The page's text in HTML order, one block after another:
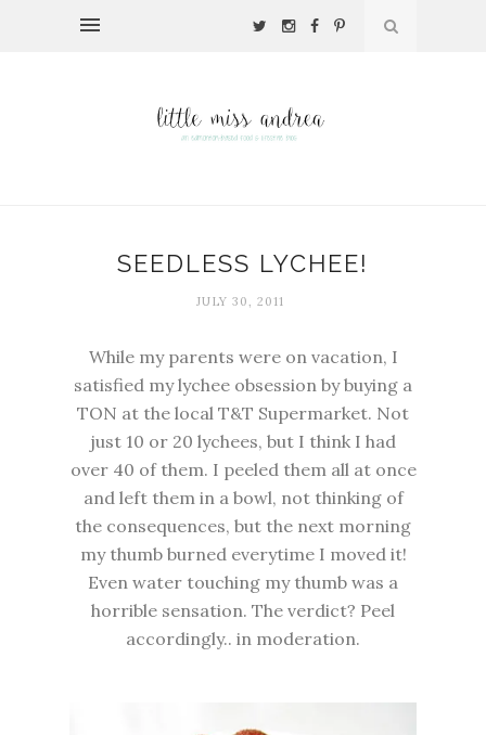
SEEDLESS LYCHEE!
JULY 30, 2011
While my parents were on vacation, I
satisfied my lychee obsession by buying a
TON at the local T&T Supermarket. Not
just 10 or 20 lychees, but I think I had
over 40 of them. I peeled them all at once
and left them in a bowl, not thinking of
the consequences, but the next morning
my thumb burned everytime I moved it!
Even water touching my thumb was a
horrible sensation. The verdict? Peel
accordingly.. in moderation.